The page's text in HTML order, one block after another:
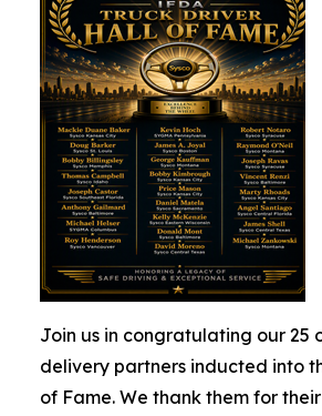
Join us in congratulating our 25
delivery partners inducted into
of Fame. We thank them for